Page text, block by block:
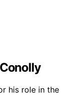
his role in the